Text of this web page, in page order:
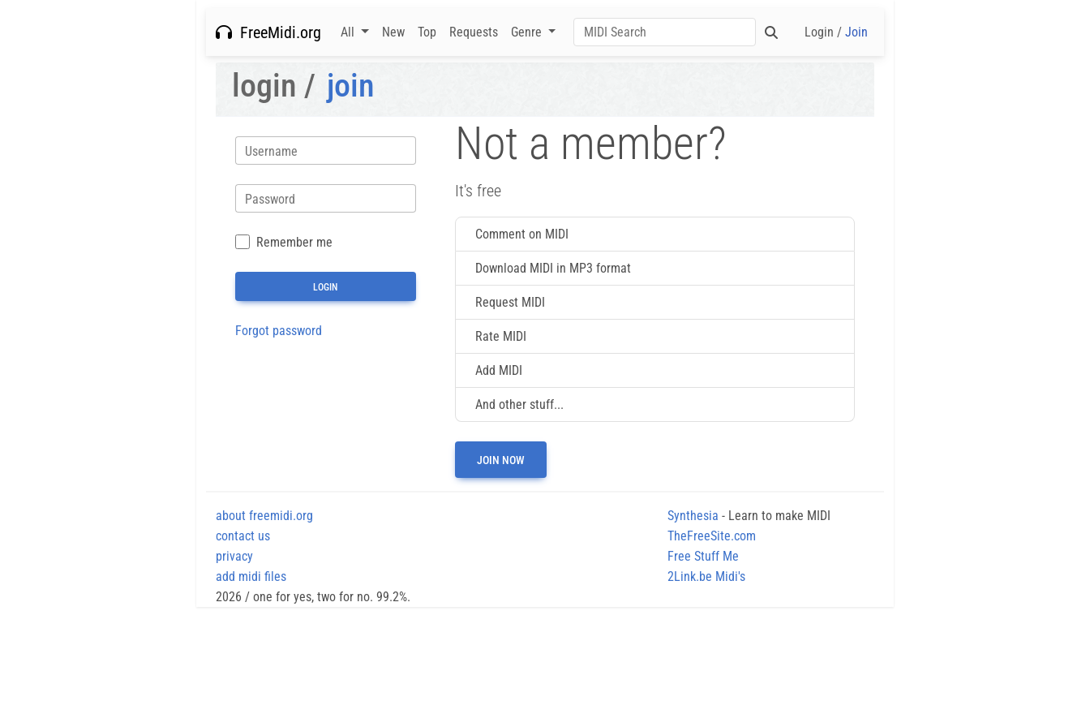
FreeMidi.org All New Top Requests Genre Login / Join
login / join
Username
Password
Remember me
Forgot password
Not a member?
It's free
Comment on MIDI
Download MIDI in MP3 format
Request MIDI
Rate MIDI
Add MIDI
And other stuff...
JOIN NOW
about freemidi.org
contact us
privacy
add midi files
Synthesia - Learn to make MIDI
TheFreeSite.com
Free Stuff Me
2Link.be Midi's
2026 / one for yes, two for no. 99.2%.